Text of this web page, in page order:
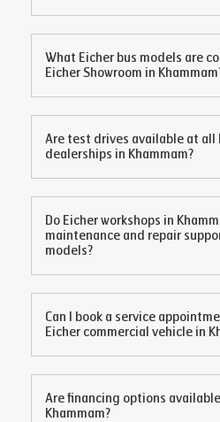
What Eicher bus models are
Eicher Showroom in Khammam
Are test drives available at all
dealerships in Khammam?
Do Eicher workshops in
maintenance and repair
models?
Can I book a service
Eicher commercial vehicle in
Are financing options
Khammam?